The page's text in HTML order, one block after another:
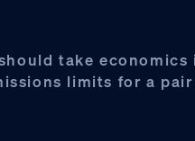
take economics
limits for a